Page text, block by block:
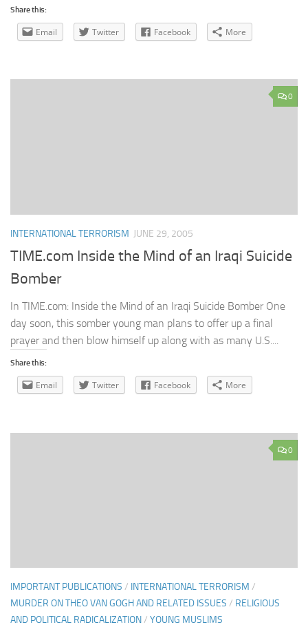
Share this:
Email Twitter Facebook More
0
INTERNATIONAL TERRORISM JUNE 29, 2005
TIME.com Inside the Mind of an Iraqi Suicide
Bomber
In TIME.com: Inside the Mind of an Iraqi Suicide Bomber One
day soon, this somber young man plans to offer up a final
prayer and then blow himself up along with as many U.S....
Share this:
Email Twitter Facebook More
0
IMPORTANT PUBLICATIONS / INTERNATIONAL TERRORISM /
MURDER ON THEO VAN GOGH AND RELATED ISSUES / RELIGIOUS
AND POLITICAL RADICALIZATION/ YOUNG MUSLIMS